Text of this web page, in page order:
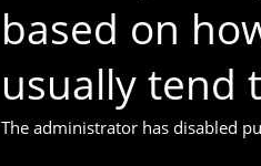
based on
usually tend
The administrator has disabled